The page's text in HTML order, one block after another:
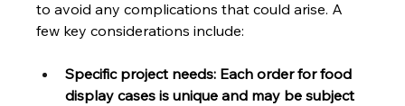
to avoid any complications that could arise. A
few key considerations include:
Specific project needs: Each order for food
display cases is unique and may be subject